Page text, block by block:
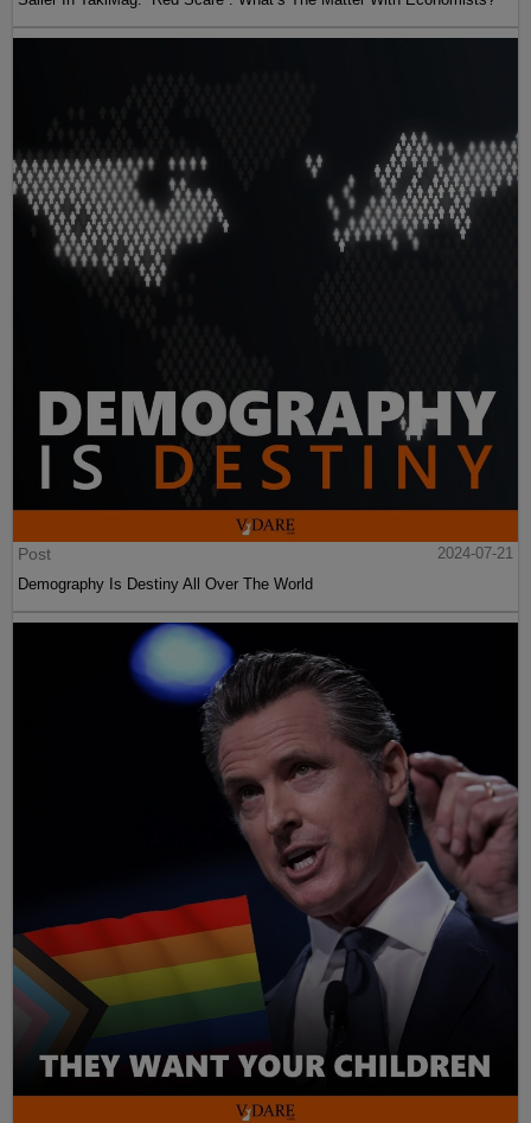
Post
2024-07-21
Demography Is Destiny All Over The World